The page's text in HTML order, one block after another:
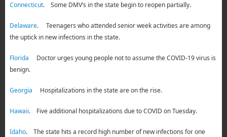
Connecticut. Some DMV’s in the state begin to reopen partially.
Delaware. Teenagers who attended senior week activities are among
the uptick in new infections in the state.
Florida Doctor urges young people not to assume the COVID-19 virus is
benign.
Georgia Hospitalizations in the state are on the rise.
Hawaii. Five additional hospitalizations due to COVID on Tuesday.
Idaho. The state hits a record high number of new infections for one